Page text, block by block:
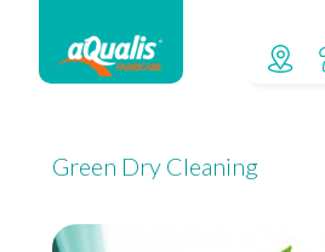
Green Dry Cleaning